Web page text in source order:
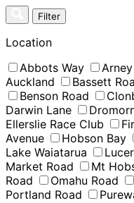
Skip
to
content
Filter
Location
Abbots Way
Auckland
Bassett
Benson Road
Darwin Lane
Ellerslie Race Club
Avenue
Hobson Bay
Lake Waiatarua
Market Road
Mt
Road
Omahu Road
Portland Road